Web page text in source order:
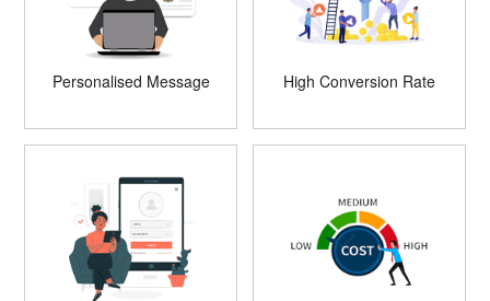
Personalised Message High Conversion Rate